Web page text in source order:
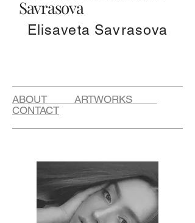
Savrasova
Elisaveta Savrasova
ABOUT ARTWORKS
CONTACT